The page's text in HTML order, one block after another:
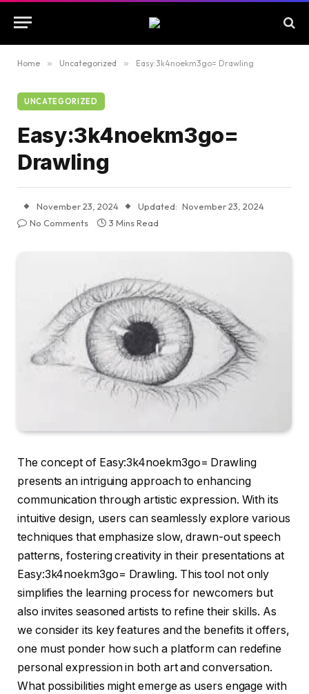
Home » Uncategorized » Easy:3k4noekm3go= Drawling
UNCATEGORIZED
Easy:3k4noekm3go=
Drawling
November 23, 2024 Updated: November 23, 2024
No Comments
3 Mins Read
The concept of Easy:3k4noekm3go= Drawling
presents an intriguing approach to enhancing
communication through artistic expression. With its
intuitive design, users can seamlessly explore various
techniques that emphasize slow, drawn-out speech
patterns, fostering creativity in their presentations at
Easy:3k4noekm3go= Drawling. This tool not only
simplifies the learning process for newcomers but
also invites seasoned artists to refine their skills. As
we consider its key features and the benefits it offers,
one must ponder how such a platform can redefine
personal expression in both art and conversation.
What possibilities might emerge as users engage with